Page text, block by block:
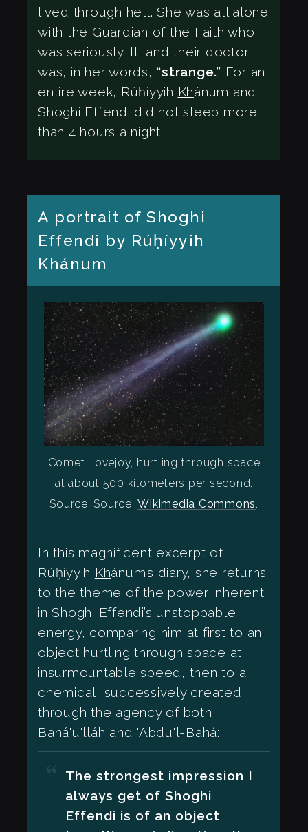
lived through hell. She was all alone
with the Guardian of the Faith who
was seriously ill, and their doctor
was, in her words, “strange.” For an
entire week, Rúḥíyyih Khánum and
Shoghi Effendi did not sleep more
than 4 hours a night.
A portrait of Shoghi
Effendi by Rúḥíyyih
Khánum
Comet Lovejoy, hurtling through space
at about 500 kilometers per second.
Source: Source:Wikimedia Commons.
In this magnificent excerpt of
Rúḥíyyih Khánum’s diary, she returns
to the theme of the power inherent
in Shoghi Effendi’s unstoppable
energy, comparing him at first to an
object hurtling through space at
insurmountable speed, then to a
chemical, successively created
through the agency of both
Bahá'u'lláh and 'Abdu'l-Bahá:
The strongest impression I
always get of Shoghi
Effendi is of an object